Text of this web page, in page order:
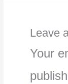
Leave
Your